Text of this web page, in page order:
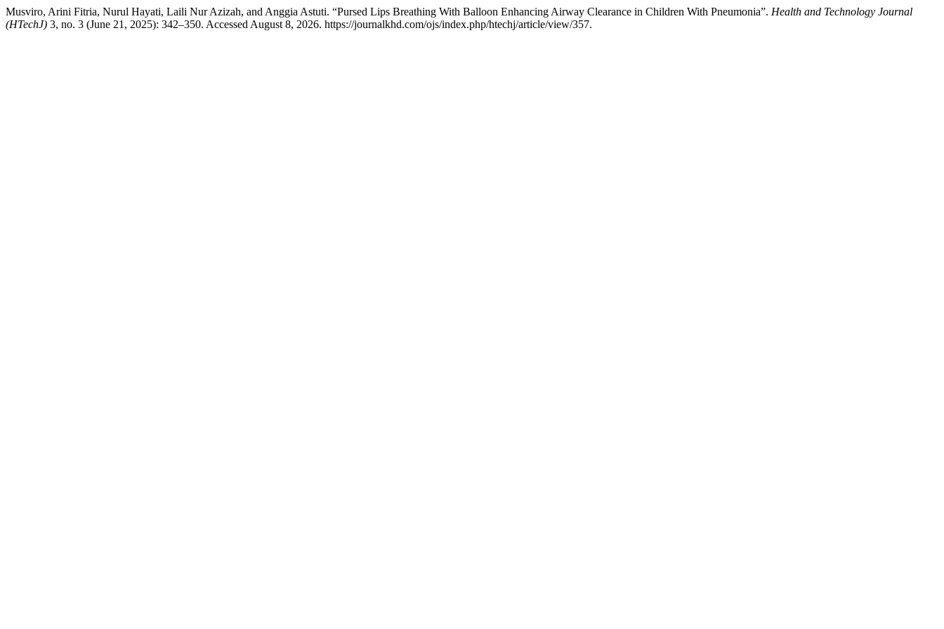
Musviro, Arini Fitria, Nurul Hayati, Laili Nur Azizah, and Anggia Astuti. “Pursed Lips Breathing With Balloon Enhancing Airway Clearance in Children With Pneumonia”. Health and Technology Journal
(HTechJ) 3, no. 3 (June 21, 2025): 342–350. Accessed August 8, 2026. https://journalkhd.com/ojs/index.php/htechj/article/view/357.